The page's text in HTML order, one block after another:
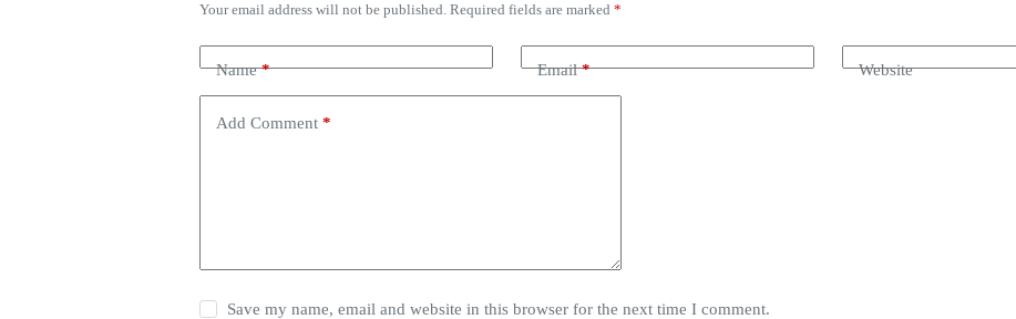
Your email address will not be published. Required fields are marked *
Name* Email* Website
Add Comment *
Save my name, email and website in this browser for the next time I comment.